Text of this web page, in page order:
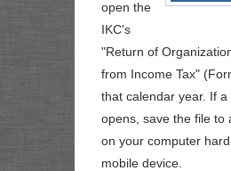
open the
IKC's
"Return of
from Income Tax"
that calendar year. If a
opens, save the file to
on your computer
mobile device.